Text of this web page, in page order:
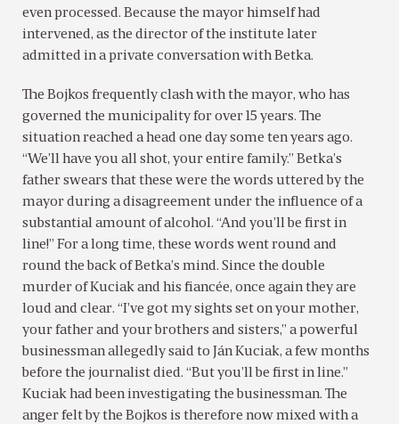
even processed. Because the mayor himself had
intervened, as the director of the institute later
admitted in a private conversation with Betka.
The Bojkos frequently clash with the mayor, who has
governed the municipality for over 15 years. The
situation reached a head one day some ten years ago.
“We’ll have you all shot, your entire family.” Betka’s
father swears that these were the words uttered by the
mayor during a disagreement under the influence of a
substantial amount of alcohol. “And you’ll be first in
line!” For a long time, these words went round and
round the back of Betka’s mind. Since the double
murder of Kuciak and his fiancée, once again they are
loud and clear. “I’ve got my sights set on your mother,
your father and your brothers and sisters,” a powerful
businessman allegedly said to Ján Kuciak, a few months
before the journalist died. “But you’ll be first in line.”
Kuciak had been investigating the businessman. The
anger felt by the Bojkos is therefore now mixed with a